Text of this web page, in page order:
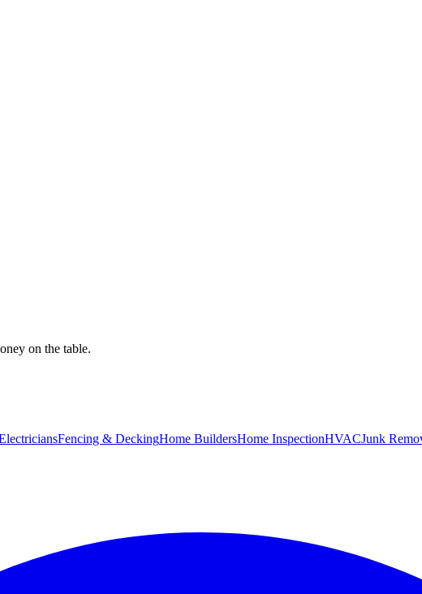
on the table.
Fencing & DeckingHome BuildersHome InspectionHVACJunk